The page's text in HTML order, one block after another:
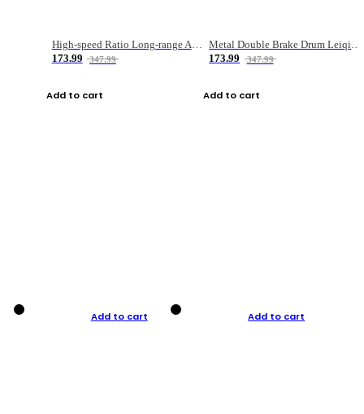
High-speed Ratio Long-range Anti-explosive Fishing Reel
173.99
347.99
Add to cart
Metal Double Brake Drum Leiqiang Wheel Boat Fishing Reel Weihai Reel Fishing Gear
173.99
347.99
Add to cart
Add to cart Add to cart